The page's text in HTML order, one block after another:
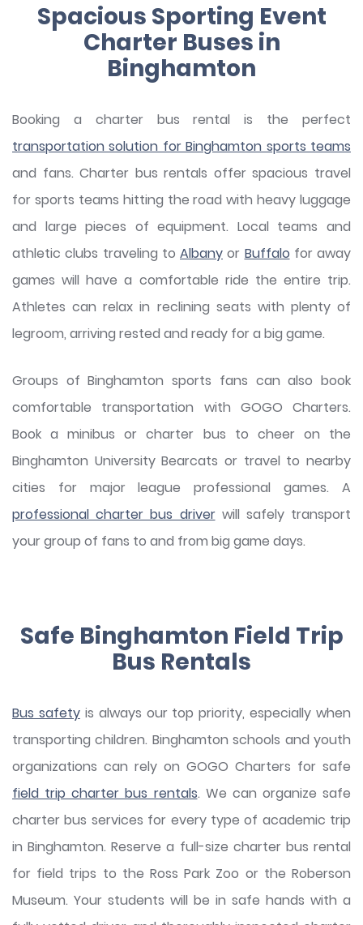
Spacious Sporting Event
Charter Buses in
Binghamton
Booking a charter bus rental is the perfect
transportation solution for Binghamton sports teams
and fans. Charter bus rentals offer spacious travel
for sports teams hitting the road with heavy luggage
and large pieces of equipment. Local teams and
athletic clubs traveling to Albany or Buffalo for away
games will have a comfortable ride the entire trip.
Athletes can relax in reclining seats with plenty of
legroom, arriving rested and ready for a big game.
Groups of Binghamton sports fans can also book
comfortable transportation with GOGO Charters.
Book a minibus or charter bus to cheer on the
Binghamton University Bearcats or travel to nearby
cities for major league professional games. A
professional charter bus driverwill safely transport
your group of fans to and from big game days.
Safe Binghamton Field Trip
Bus Rentals
Bus safetyis always our top priority, especially when
transporting children. Binghamton schools and youth
organizations can rely on GOGO Charters for safe
field trip charter bus rentals. We can organize safe
charter bus services for every type of academic trip
in Binghamton. Reserve a full-size charter bus rental
for field trips to the Ross Park Zoo or the Roberson
Museum. Your students will be in safe hands with a